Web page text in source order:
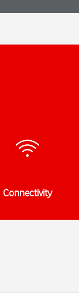
Connectivity